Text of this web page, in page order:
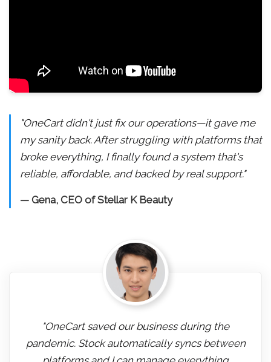
"OneCart didn't just fix our operations—it gave me
my sanity back. After struggling with platforms that
broke everything, I finally found a system that's
reliable, affordable, and backed by real support."
— Gena, CEO of Stellar K Beauty
"OneCart saved our business during the
pandemic. Stock automatically syncs between